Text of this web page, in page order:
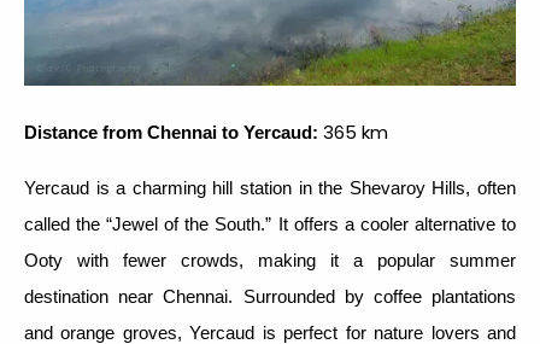
Distance from Chennai to Yercaud: 365 km
Yercaud is a charming hill station in the Shevaroy Hills, often
called the “Jewel of the South.” It offers a cooler alternative to
Ooty with fewer crowds, making it a popular summer
destination near Chennai. Surrounded by coffee plantations
and orange groves, Yercaud is perfect for nature lovers and